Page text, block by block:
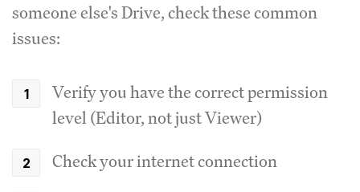
someone else's Drive, check these common
issues:
Verify you have the correct permission
level (Editor, not just Viewer)
Check your internet connection